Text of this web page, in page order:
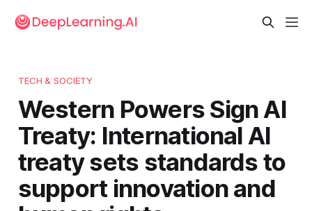
TECH & SOCIETY
Western Powers Sign AI
Treaty: International AI
treaty sets standards to
support innovation and